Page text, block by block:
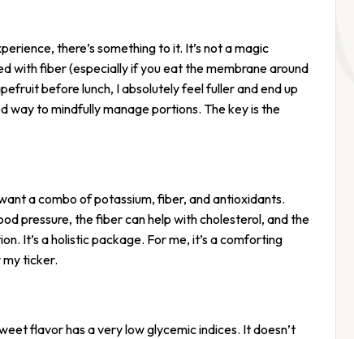
there’s something to it. It’s not a magic
with fiber (especially if you eat the membrane around
before lunch, I absolutely feel fuller and end up
way to mindfully manage portions. The key is the
a combo of potassium, fiber, and antioxidants.
pressure, the fiber can help with cholesterol, and the
It’s a holistic package. For me, it’s a comforting
ticker.
flavor has a very low glycemic indices. It doesn’t